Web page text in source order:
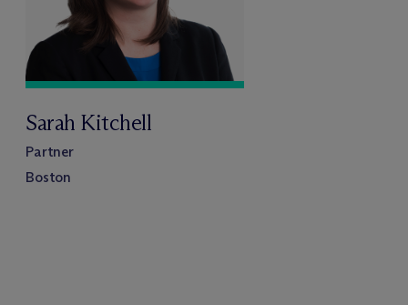
Sarah Kitchell
Partner
Boston